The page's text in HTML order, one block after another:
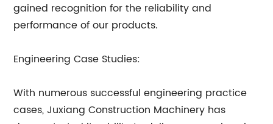
gained recognition for the reliability and
performance of our products.
Engineering Case Studies:
With numerous successful engineering practice
cases, Juxiang Construction Machinery has